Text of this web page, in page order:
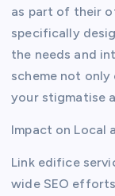
as part of their
specifically
the needs and
scheme not only
your stigmatise
Impact on Local
Link edifice
wide SEO